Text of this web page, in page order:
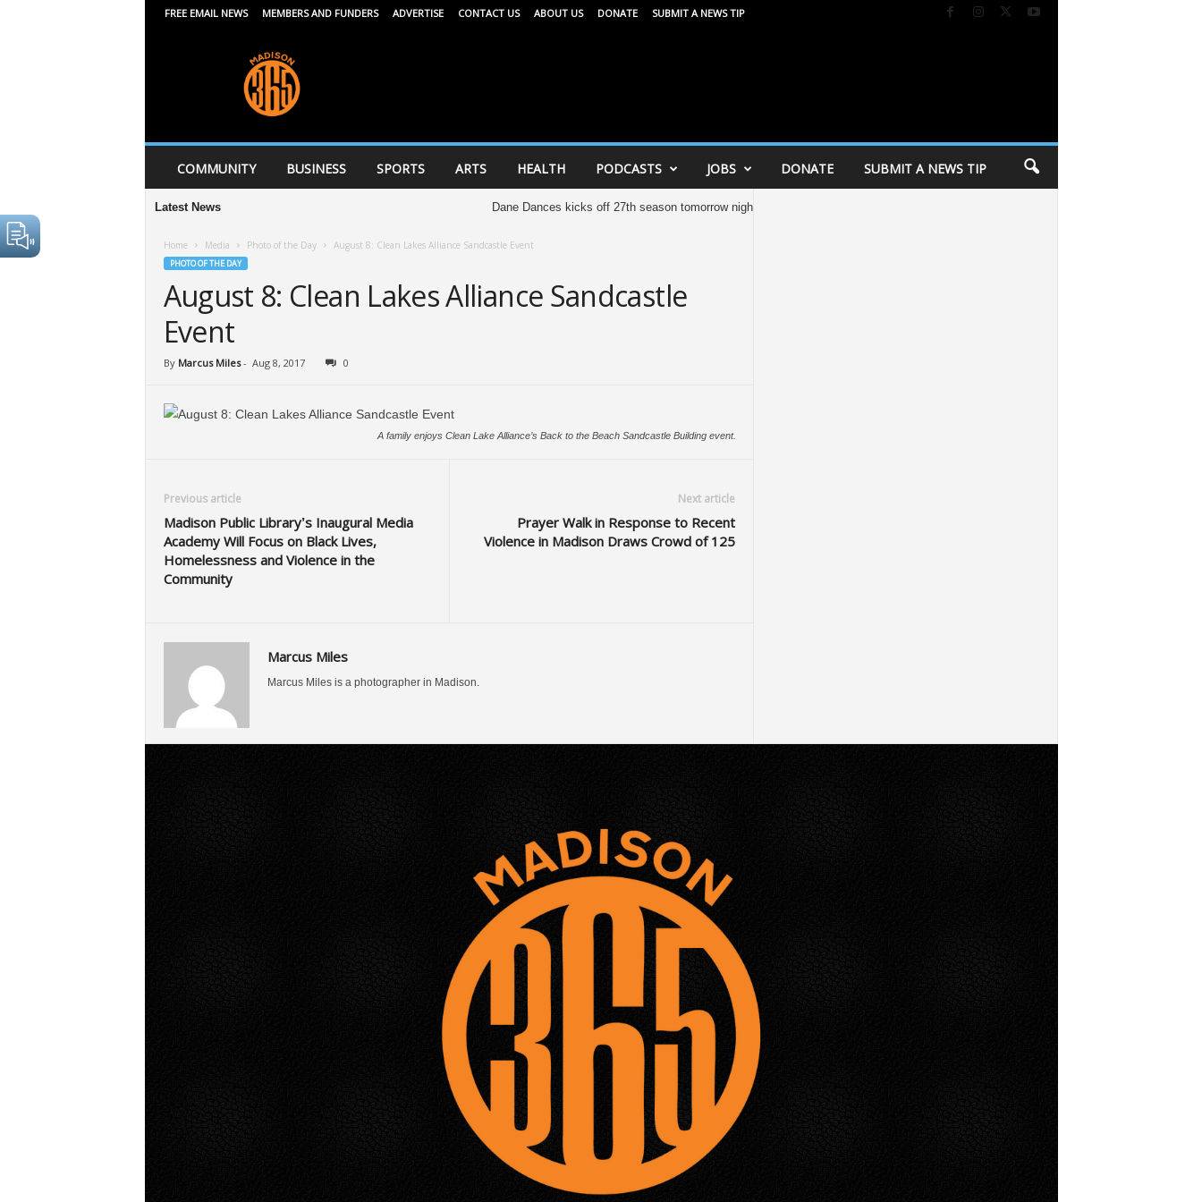
FREE EMAIL NEWS MEMBERS AND FUNDERS ADVERTISE CONTACT US ABOUT US DONATE SUBMIT A NEWS TIP
6
5
COMMUNITY BUSINESS SPORTS ARTS HEALTH PODCASTS JOBS DONATE SUBMIT A NEWS TIP
Latest News Dane Dances kicks off 27th season tomorrow night
Home Media Photo of the Day August 8: Clean Lakes Alliance Sandcastle Event
PHOTO OF THE DAY
August 8: Clean Lakes Alliance Sandcastle
Event
By Marcus Miles - Aug 8, 2017 0
A family enjoys Clean Lake Alliance’s Back to the Beach Sandcastle Building event.
Previous article
Madison Public Library’s Inaugural Media
Academy Will Focus on Black Lives,
Homelessness and Violence in the
Community
Next article
Prayer Walk in Response to Recent
Violence in Madison Draws Crowd of 125
Marcus Miles
Marcus Miles is a photographer in Madison.